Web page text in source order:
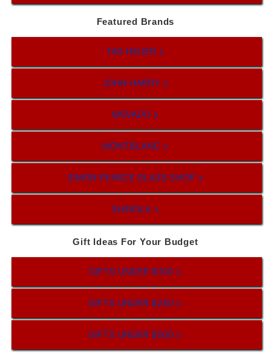
Featured Brands
TAG HEUER
JOHN HARDY
MOVADO
MONTBLANC
SIMON PEARCE GLASS SHOP
SHINOLA
Gift Ideas For Your Budget
GIFTS UNDER $100
GIFTS UNDER $250
GIFTS UNDER $500